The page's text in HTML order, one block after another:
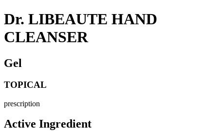
Dr. LIBEAUTE HAND
CLEANSER
Gel
TOPICAL
prescription
Active Ingredient